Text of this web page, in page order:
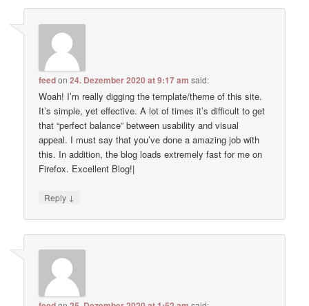
feedon24. Dezember 2020 at 9:17 am said:
Woah! I’m really digging the template/theme of this site.
It’s simple, yet effective. A lot of times it’s difficult to get
that “perfect balance” between usability and visual
appeal. I must say that you’ve done a amazing job with
this. In addition, the blog loads extremely fast for me on
Firefox. Excellent Blog!|
Reply ↓